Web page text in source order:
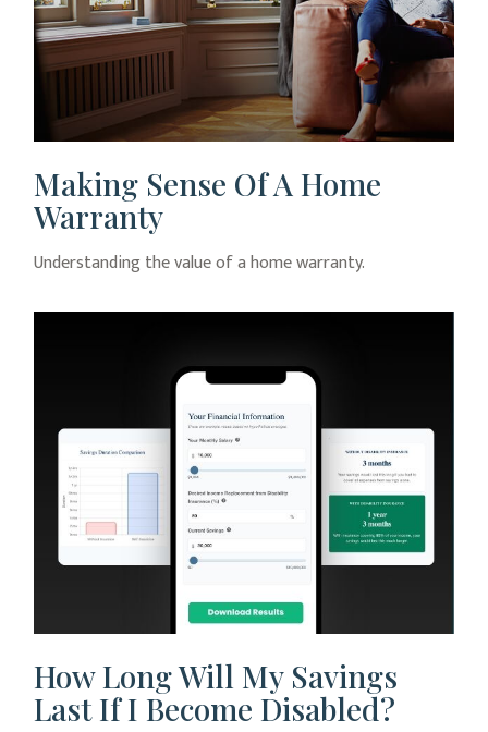
Making Sense Of A Home
Warranty
Understanding the value of a home warranty.
How Long Will My Savings
Last If I Become Disabled?